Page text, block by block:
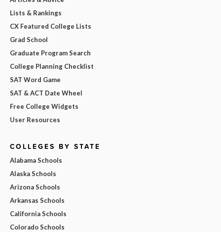
Lists & Rankings
CX Featured College Lists
Grad School
Graduate Program Search
College Planning Checklist
SAT Word Game
SAT & ACT Date Wheel
Free College Widgets
User Resources
COLLEGES BY STATE
Alabama Schools
Alaska Schools
Arizona Schools
Arkansas Schools
California Schools
Colorado Schools